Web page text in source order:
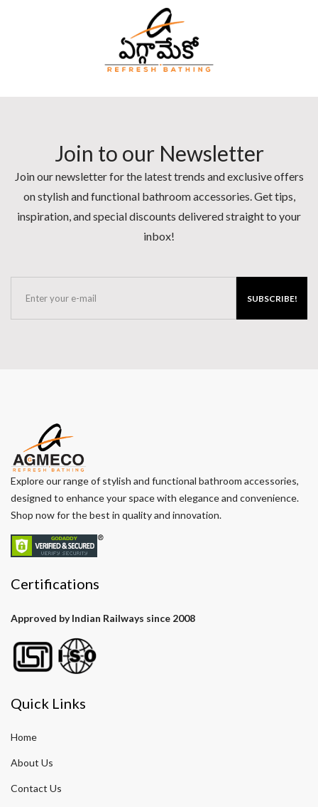
Join to our Newsletter
Join our newsletter for the latest trends and exclusive offers
on stylish and functional bathroom accessories. Get tips,
inspiration, and special discounts delivered straight to your
inbox!
SUBSCRIBE!
Explore our range of stylish and functional bathroom accessories,
designed to enhance your space with elegance and convenience.
Shop now for the best in quality and innovation.
Certifications
Approved by Indian Railways since 2008
Quick Links
Home
About Us
Contact Us